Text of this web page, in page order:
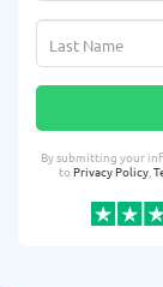
By submitting your
toPrivacy Policy,